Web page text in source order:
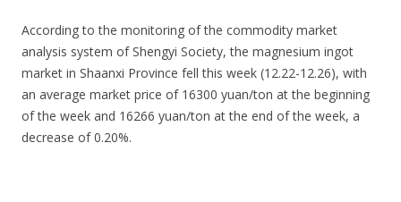
According to the monitoring of the commodity market
analysis system of Shengyi Society, the magnesium ingot
market in Shaanxi Province fell this week (12.22-12.26), with
an average market price of 16300 yuan/ton at the beginning
of the week and 16266 yuan/ton at the end of the week, a
decrease of 0.20%.